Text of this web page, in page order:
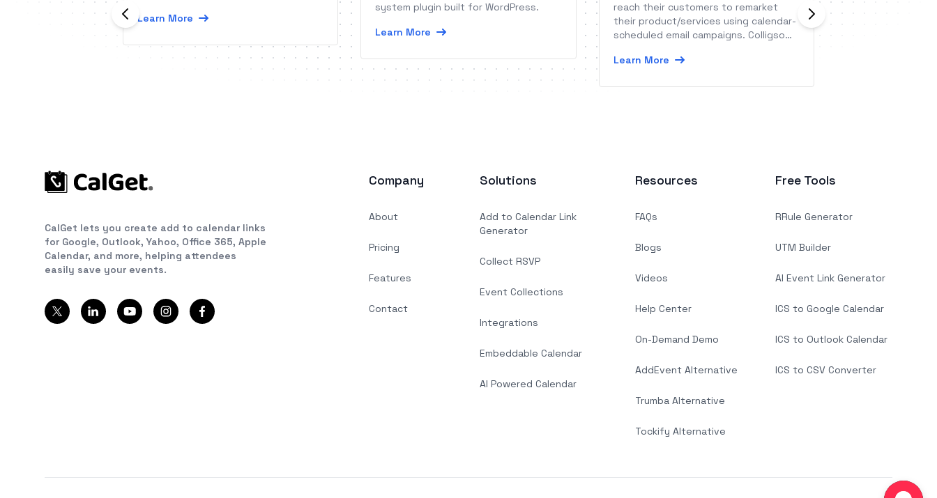
Learn More
system plugin built for WordPress.
Learn More
reach their customers to remarket
their product/services using calendar-
scheduled email campaigns. Colligso
for holidays, restaurants and game
Learn More
that lets site
CalGet lets you create add to calendar links
for Google, Outlook, Yahoo, Office 365, Apple
Calendar, and more, helping attendees
easily save your events.
Company
About
Pricing
Features
Contact
Solutions
Add to Calendar Link
Generator
Collect RSVP
Event Collections
Integrations
Embeddable Calendar
AI Powered Calendar
Resources
FAQs
Blogs
Videos
Help Center
On-Demand Demo
AddEvent Alternative
Trumba Alternative
Tockify Alternative
Free Tools
RRule Generator
UTM Builder
AI Event Link Generator
ICS to Google Calendar
ICS to Outlook Calendar
ICS to CSV Converter